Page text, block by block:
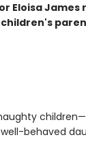
Eloisa James
behaved